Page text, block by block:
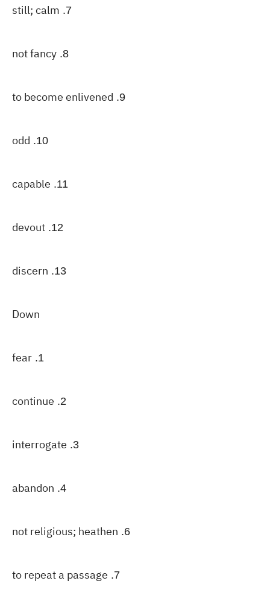
7.
still; calm
8.
not fancy
9.
to become enlivened
10.
odd
11.
capable
12.
devout
13.
discern
Down
1.
fear
2.
continue
3.
interrogate
4.
abandon
6.
not religious; heathen
7.
to repeat a passage